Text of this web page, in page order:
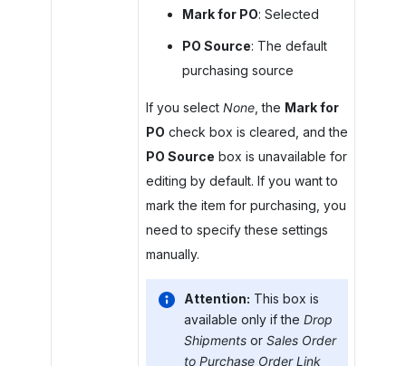
Mark for PO: Selected
PO Source: The default
purchasing source
If you select None, the Mark for
PO check box is cleared, and the
PO Source box is unavailable for
editing by default. If you want to
mark the item for purchasing, you
need to specify these settings
manually.
Attention: This box is
available only if the Drop
Shipmentsor Sales Order
to Purchase Order Link